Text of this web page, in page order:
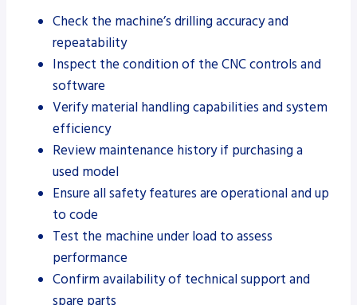
Check the machine’s drilling accuracy and
repeatability
Inspect the condition of the CNC controls and
software
Verify material handling capabilities and system
efficiency
Review maintenance history if purchasing a
used model
Ensure all safety features are operational and up
to code
Test the machine under load to assess
performance
Confirm availability of technical support and
spare parts